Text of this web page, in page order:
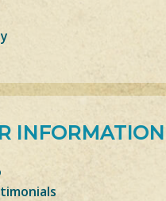
INFORMATION